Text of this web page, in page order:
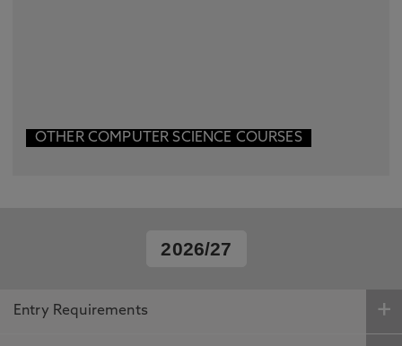
OTHER COMPUTER SCIENCE COURSES
2026/27
Entry Requirements